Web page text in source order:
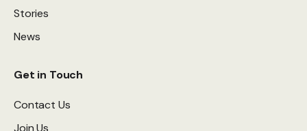
Stories
News
Get in Touch
Contact Us
Join Us